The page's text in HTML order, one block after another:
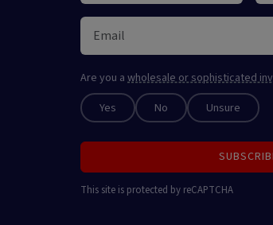
Are you a wholesale or sophisticated
Yes No Unsure
This site is protected by reCAPTCHA